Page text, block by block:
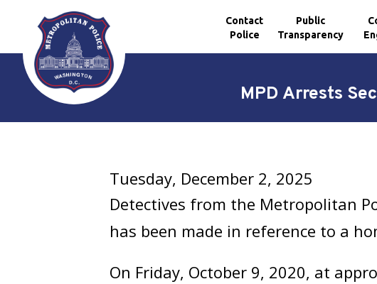
Skip to main content
Contact
Police
Public
Transparency
MPD Arrests
Tuesday, December 2, 2025
Detectives from the Metropolitan
has been made in reference to a
On Friday, October 9, 2020, at